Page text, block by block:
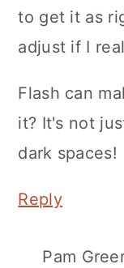
to get it as
adjust if I
Flash can
it? It's not
dark spaces!
Reply
Pam